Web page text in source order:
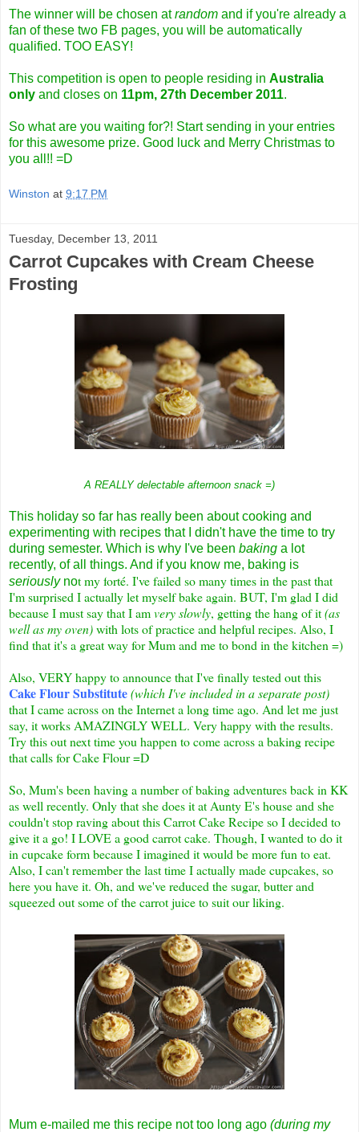
The winner will be chosen atrandom and if you're already a
fan of these two FB pages, you will be automatically
qualified. TOO EASY!
This competition is open to people residing in Australia
only and closes on 11pm, 27th December 2011.
So what are you waiting for?! Start sending in your entries
for this awesome prize. Good luck and Merry Christmas to
you all!! =D
Winston at 9:17 PM
Tuesday, December 13, 2011
Carrot Cupcakes with Cream Cheese
Frosting
A REALLY delectable afternoon snack =)
This holiday so far has really been about cooking and
experimenting with recipes that I didn't have the time to try
during semester. Which is why I've been baking a lot
recently, of all things. And if you know me, baking is
seriously not my forté. I've failed so many times in the past that
I'm surprised I actually let myself bake again. BUT, I'm glad I did
because I must say that I amvery slowly, getting the hang of it(as
well as my oven)with lots of practice and helpful recipes. Also, I
find that it's a great way for Mum and me to bond in the kitchen =)
Also, VERY happy to announce that I've finally tested out this
Cake Flour Substitute(which I've included in a separate post)
that I came across on the Internet a long time ago. And let me just
say, it works AMAZINGLY WELL. Very happy with the results.
Try this out next time you happen to come across a baking recipe
that calls for Cake Flour =D
So, Mum's been having a number of baking adventures back in KK
as well recently. Only that she does it at Aunty E's house and she
couldn't stop raving about this Carrot Cake Recipe so I decided to
give it a go! I LOVE a good carrot cake. Though, I wanted to do it
in cupcake form because I imagined it would be more fun to eat.
Also, I can't remember the last time I actually made cupcakes, so
here you have it. Oh, and we've reduced the sugar, butter and
squeezed out some of the carrot juice to suit our liking.
Mum e-mailed me this recipe not too long ago (during my